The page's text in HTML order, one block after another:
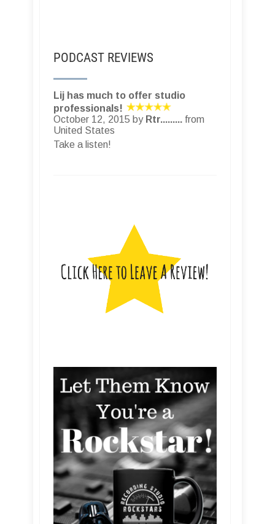
PODCAST REVIEWS
Lij has much to offer studio
professionals!
October 12, 2015 by Rtr......... from
United States
Take a listen!